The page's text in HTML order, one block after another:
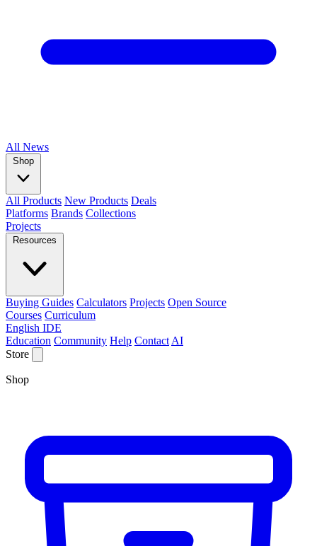
All News
Shop
All Products New Products Deals
Platforms Brands Collections
Projects
Resources
Buying Guides Calculators Projects Open Source
Courses Curriculum
English IDE
Education Community Help Contact AI
Store
Shop